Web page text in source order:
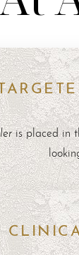
is placed in